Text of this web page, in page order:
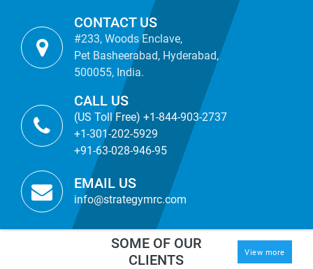
CONTACT US
#233, Woods Enclave,
Pet Basheerabad, Hyderabad,
500055, India.
CALL US
(US Toll Free) +1-844-903-2737
+1-301-202-5929
+91-63-028-946-95
EMAIL US
info@strategymrc.com
SOME OF OUR
CLIENTS
View more